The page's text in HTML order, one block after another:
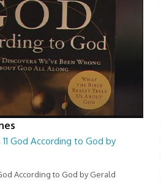
God According to God by
According to God by Gerald